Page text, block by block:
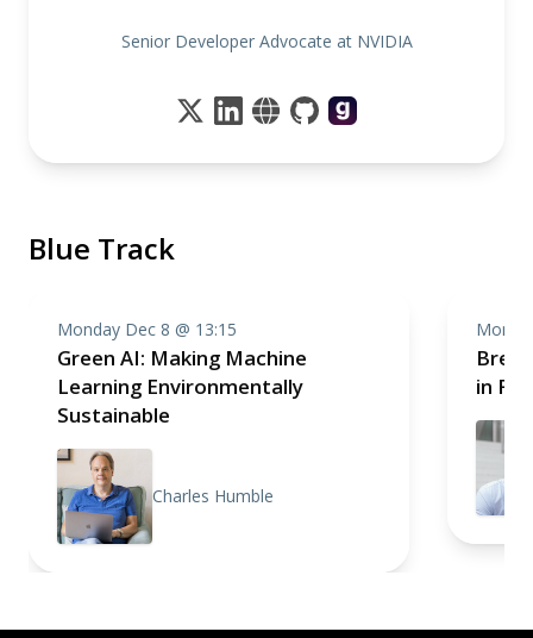
Senior Developer Advocate at NVIDIA
Blue Track
Monday Dec 8 @ 13:15
Green AI: Making Machine
Learning Environmentally
Sustainable
Charles Humble
in